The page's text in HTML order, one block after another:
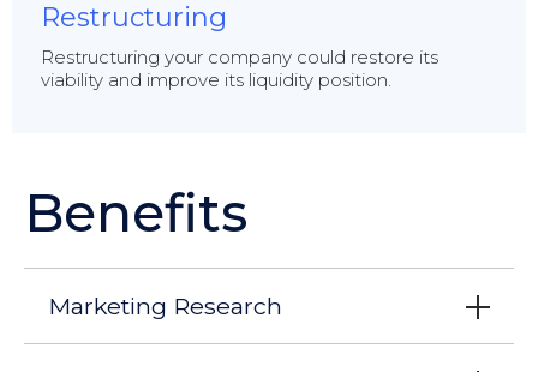
Restructuring
Restructuring your company could restore its
viability and improve its liquidity position.
Benefits
Marketing Research